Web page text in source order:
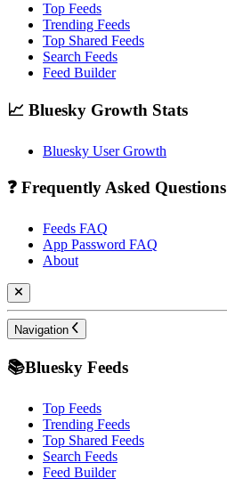
Top Feeds
Trending Feeds
Top Shared Feeds
Search Feeds
Feed Builder
📈 Bluesky Growth Stats
Bluesky User Growth
❓ Frequently Asked Questions
Feeds FAQ
App Password FAQ
About
Navigation
📚Bluesky Feeds
Top Feeds
Trending Feeds
Top Shared Feeds
Search Feeds
Feed Builder